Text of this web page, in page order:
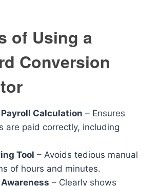
of Using a
Conversion
Calculation – Ensures
are paid correctly, including
Tool – Avoids tedious manual
of hours and minutes.
– Clearly shows